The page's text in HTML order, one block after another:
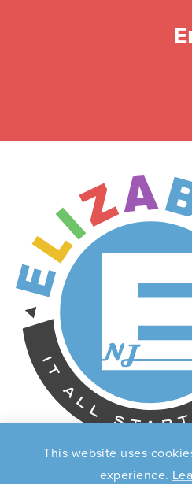
This website uses
experience.